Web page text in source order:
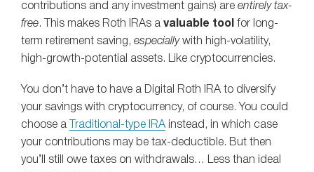
contributions and any investment gains) are entirely tax-
free.​ This makes Roth IRAs a valuable tool for long-
term retirement saving, especially with high-volatility,
high-growth-potential assets.​ Like cryptocurrencies.
You don’t have to have a Digital Roth IRA to diversify
your savings with cryptocurrency, of course. You could
choose a
Traditional-type IRA instead, in which case
your contributions may be tax-deductible. But then
you’ll still owe taxes on withdrawals… Less than ideal